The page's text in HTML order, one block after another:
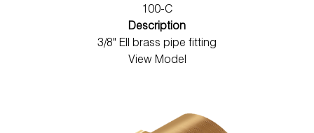
100-C
Description
3/8" Ell brass pipe fitting
View Model